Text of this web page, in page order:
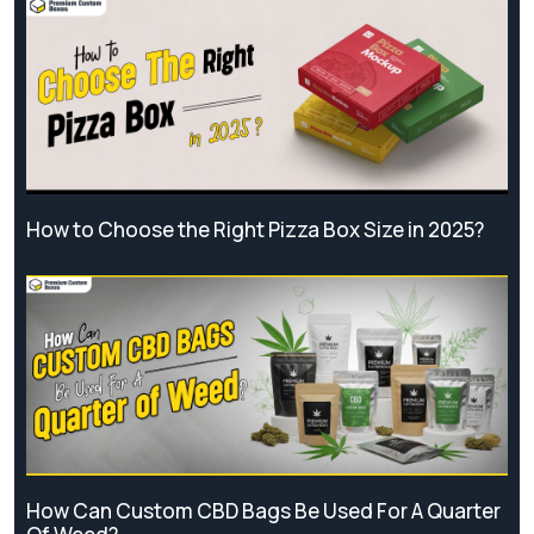
How to Choose the Right Pizza Box Size in 2025?
How Can Custom CBD Bags Be Used For A Quarter